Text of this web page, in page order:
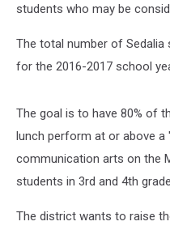
students who may be
The total number of
for the 2016-2017 school
The goal is to have 80% of
lunch perform at or above a
communication arts on the
students in 3rd and 4th
The district wants to raise